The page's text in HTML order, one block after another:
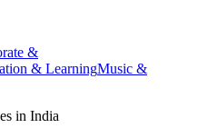
&
& LearningMusic &
in India